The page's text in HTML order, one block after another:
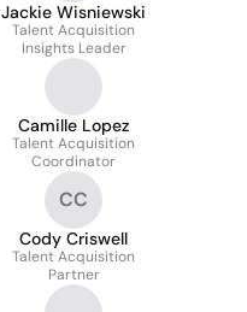
Jackie Wisniewski
Talent Acquisition
Insights Leader
Camille Lopez
Talent Acquisition
Coordinator
CC
Cody Criswell
Talent Acquisition
Partner